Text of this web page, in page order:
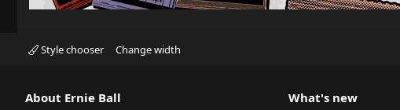
Style chooser Change width
About Ernie Ball What's new